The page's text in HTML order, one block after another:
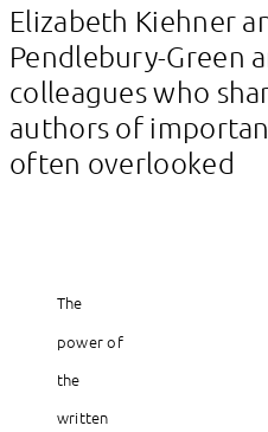
Elizabeth Kiehner
Pendlebury-Green
colleagues who
authors of
often overlooked
The
power of
the
written